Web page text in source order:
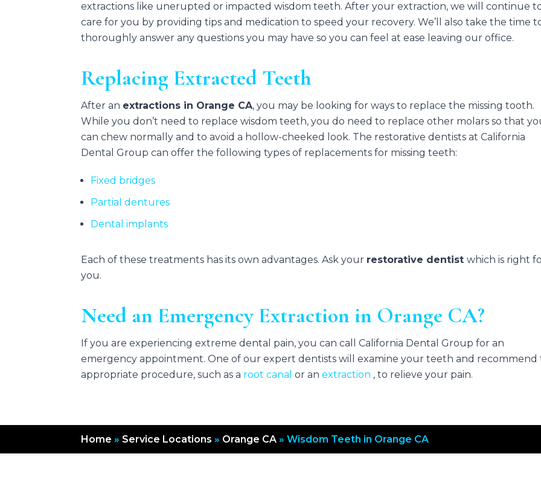
extractions like unerupted or impacted wisdom teeth. After your extraction, we will continue
care for you by providing tips and medication to speed your recovery. We’ll also take the time
thoroughly answer any questions you may have so you can feel at ease leaving our office.
Replacing Extracted Teeth
After an extractions in Orange CA, you may be looking for ways to replace the missing tooth.
While you don’t need to replace wisdom teeth, you do need to replace other molars so that
can chew normally and to avoid a hollow-cheeked look. The restorative dentists at California
Dental Group can offer the following types of replacements for missing teeth:
Fixed bridges
Partial dentures
Dental implants
Each of these treatments has its own advantages. Ask your restorative dentistwhich is right
you.
Need an Emergency Extraction in Orange CA?
If you are experiencing extreme dental pain, you can call California Dental Group for an
emergency appointment. One of our expert dentists will examine your teeth and recommend
appropriate procedure, such as a root canalor anextraction , to relieve your pain.
Home » Service Locations » Orange CA »Wisdom Teeth in Orange CA